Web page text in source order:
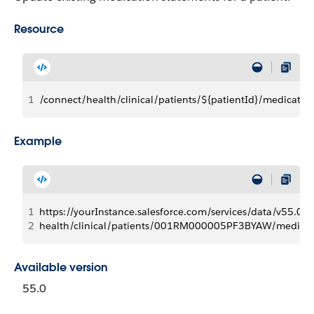
Resource
1 /connect/health/clinical/patients/${patientId}/
Example
1 https://yourInstance.salesforce.com/services/data/v55.0/
2 health/clinical/patients/001RM000005PF3BYAW/
Available version
55.0